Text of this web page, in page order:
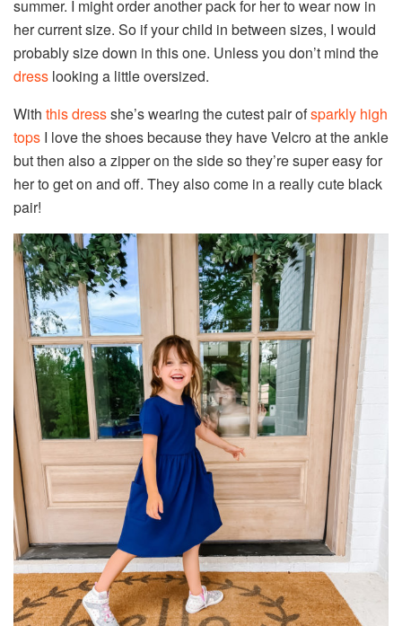
summer. I might order another pack for her to wear now in
her current size. So if your child in between sizes, I would
probably size down in this one. Unless you don’t mind the
dress looking a little oversized.
With this dressshe’s wearing the cutest pair ofsparkly high
tops I love the shoes because they have Velcro at the ankle
but then also a zipper on the side so they’re super easy for
her to get on and off. They also come in a really cute black
pair!